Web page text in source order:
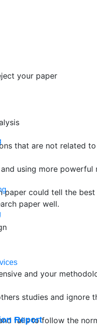
Report
get rejected because
be poorly framed
your paper
that are not related
using more
paper could tell the
paper well.
and your
studies and ignore
fails to follow the